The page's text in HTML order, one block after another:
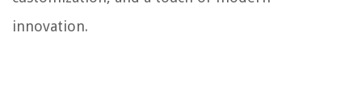
innovation.